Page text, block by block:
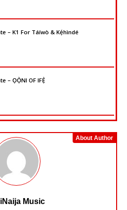
– K1 For Táíwò & Kẹ́hìndé
– ỌỌ̀NI OF IFẸ̀
About Author
Music